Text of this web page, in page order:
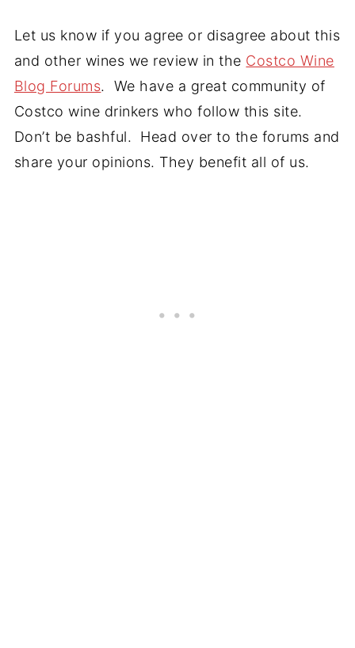
Let us know if you agree or disagree about this
and other wines we review in the Costco Wine
Blog Forums. We have a great community of
Costco wine drinkers who follow this site.
Don’t be bashful. Head over to the forums and
share your opinions. They benefit all of us.